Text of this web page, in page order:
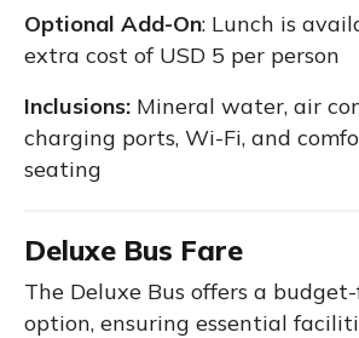
Optional Add-On: Lunch is
extra cost of USD 5 per person
Inclusions: Mineral water, air
charging ports, Wi-Fi, and
seating
Deluxe Bus Fare
The Deluxe Bus offers a
option, ensuring essential